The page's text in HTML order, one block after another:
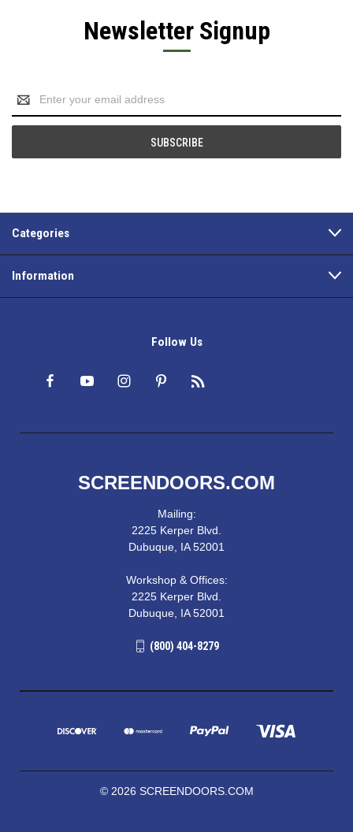
Newsletter Signup
Address
Categories
Information
Follow Us
SCREENDOORS.COM
Mailing:
2225 Kerper Blvd.
Dubuque, IA 52001
Workshop & Offices:
2225 Kerper Blvd.
Dubuque, IA 52001
(800) 404-8279
© 2026 SCREENDOORS.COM